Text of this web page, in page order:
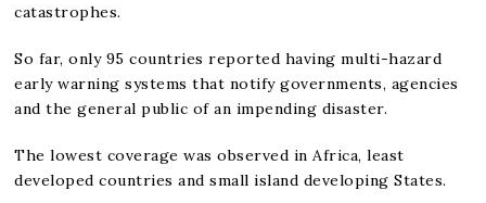
catastrophes.
So far, only 95 countries reported having multi-hazard
early warning systems that notify governments, agencies
and the general public of an impending disaster.
The lowest coverage was observed in Africa, least
developed countries and small island developing States.